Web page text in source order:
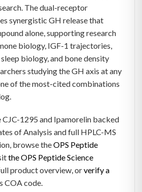
The dual-receptor
synergistic GH release that
alone, supporting research
biology, IGF-1 trajectories,
biology, and bone density
studying the GH axis at any
of the most-cited combinations
CJC-1295 and Ipamorelin backed
of Analysis and full HPLC-MS
browse theOPS Peptide
the OPS Peptide Science
product overview, orverify a
COA code.